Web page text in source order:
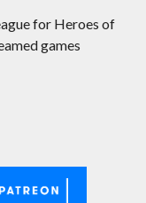
for Heroes of
games